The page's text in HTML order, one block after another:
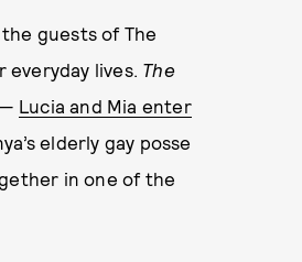
guests of The
lives. The
Lucia and Mia enter
elderly gay posse
in one of the